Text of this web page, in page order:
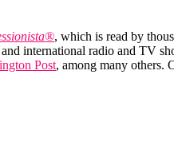
, which is read by
international radio and TV
Post, among many others.